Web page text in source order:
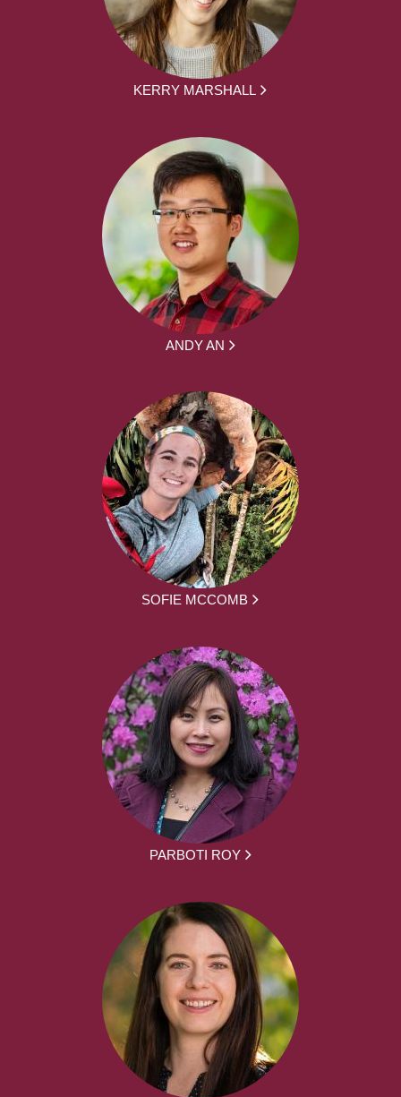
KERRY MARSHALL
ANDY AN
SOFIE MCCOMB
PARBOTI ROY